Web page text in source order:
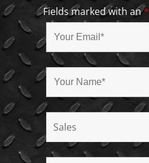
Fields marked with an*